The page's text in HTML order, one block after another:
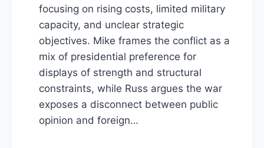
focusing on rising costs, limited military
capacity, and unclear strategic
objectives. Mike frames the conflict as a
mix of presidential preference for
displays of strength and structural
constraints, while Russ argues the war
exposes a disconnect between public
opinion and foreign…